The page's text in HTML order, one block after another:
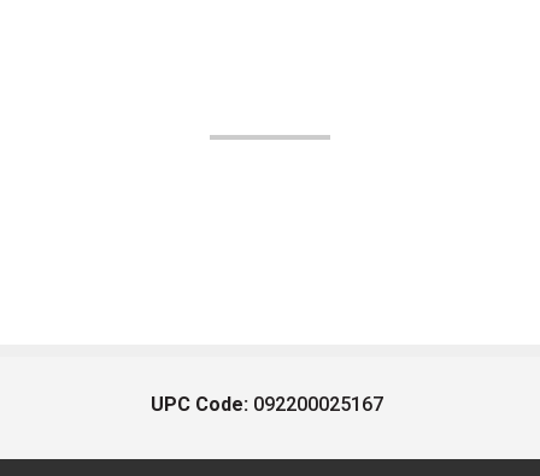
UPC Code: 092200025167